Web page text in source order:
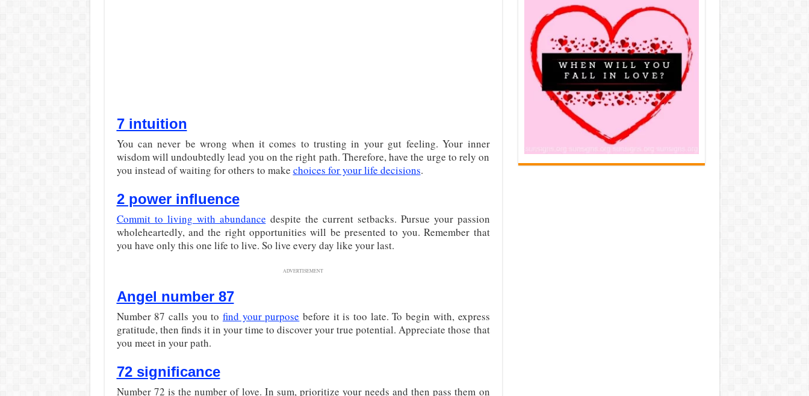
7 intuition
You can never be wrong when it comes to trusting in your gut feeling. Your inner
wisdom will undoubtedly lead you on the right path. Therefore, have the urge to rely on
you instead of waiting for others to make choices for your life decisions.
2 power influence
Commit to living with abundance despite the current setbacks. Pursue your passion
wholeheartedly, and the right opportunities will be presented to you. Remember that
you have only this one life to live. So live every day like your last.
ADVERTISEMENT
Angel number 87
Number 87 calls you to find your purpose before it is too late. To begin with, express
gratitude, then finds it in your time to discover your true potential. Appreciate those that
you meet in your path.
72 significance
Number 72 is the number of love. In sum, prioritize your needs and then pass them on